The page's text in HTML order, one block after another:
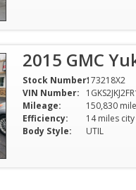
2015 GMC
Stock Number:173218X2
VIN Number:
Mileage:
150,830
Efficiency:
Body Style:
UTIL